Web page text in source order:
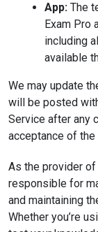
App: The
Exam Pro
including
available
We may update
will be posted
Service after any
acceptance of the
As the provider of
responsible for
and maintaining
Whether you’re